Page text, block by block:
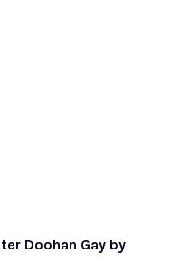
Doohan Gay by